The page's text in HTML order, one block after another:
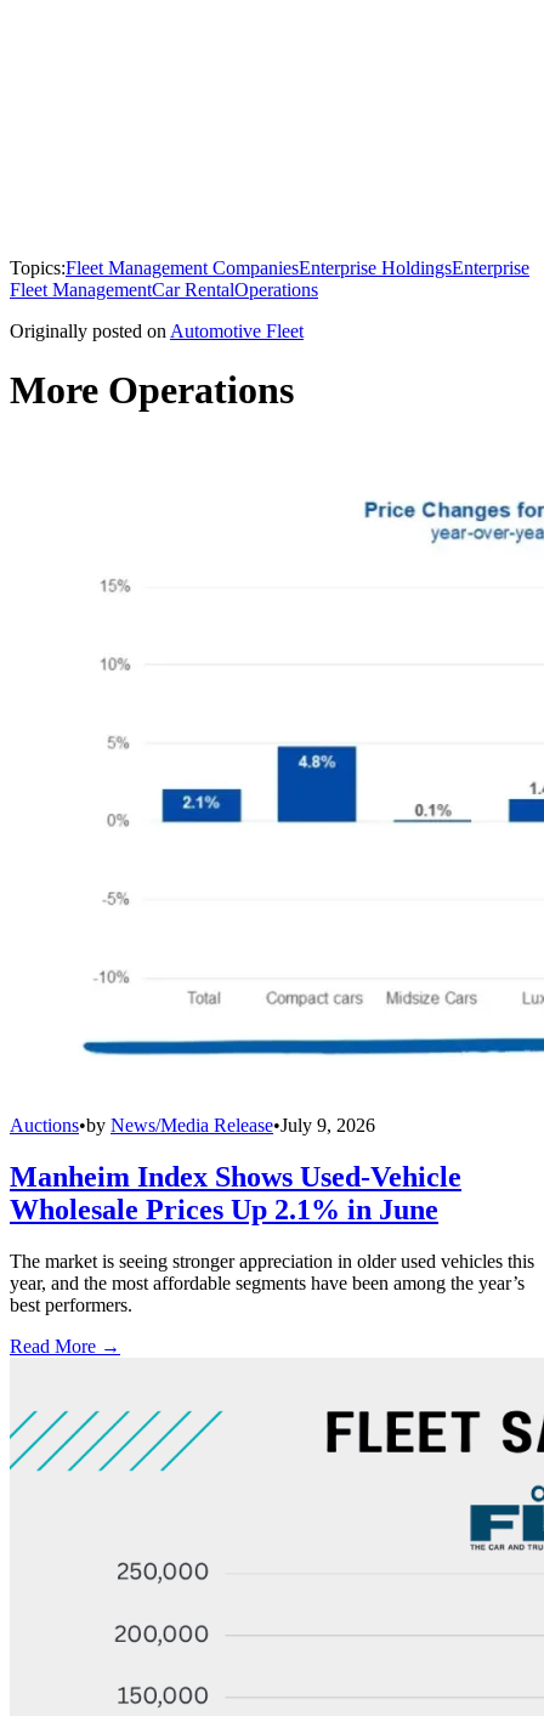
Topics:Fleet Management CompaniesEnterprise HoldingsEnterprise
Fleet ManagementCar RentalOperations
Originally posted on Automotive Fleet
More Operations
Auctions•by News/Media Release•July 9, 2026
Manheim Index Shows Used-Vehicle
Wholesale Prices Up 2.1% in June
The market is seeing stronger appreciation in older used vehicles this
year, and the most affordable segments have been among the year’s
best performers.
Read More →